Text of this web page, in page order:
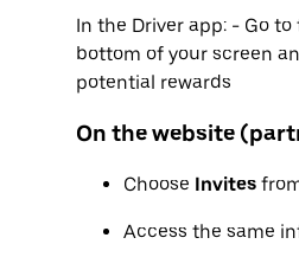
In the Driver app: - Go to
bottom of your screen
potential rewards
On the website
Choose Invites
Access the same